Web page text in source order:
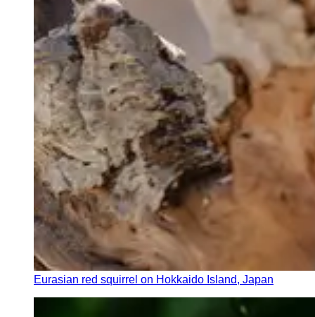
Eurasian red squirrel on Hokkaido Island, Japan